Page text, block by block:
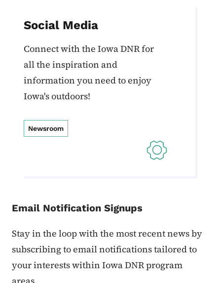
Social Media
Connect with the Iowa DNR for
all the inspiration and
information you need to enjoy
Iowa's outdoors!
Newsroom
Email Notification Signups
Stay in the loop with the most recent news by
subscribing to email notifications tailored to
your interests within Iowa DNR program